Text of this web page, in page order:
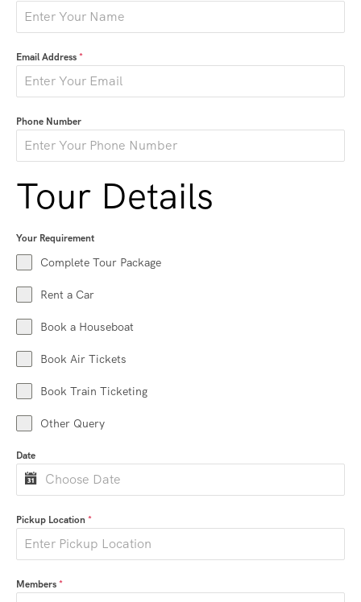
Email Address*
Phone Number
Tour Details
Your Requirement
Complete Tour Package
Rent a Car
Book a Houseboat
Book Air Tickets
Book Train Ticketing
Other Query
Date
Pickup Location*
Members*